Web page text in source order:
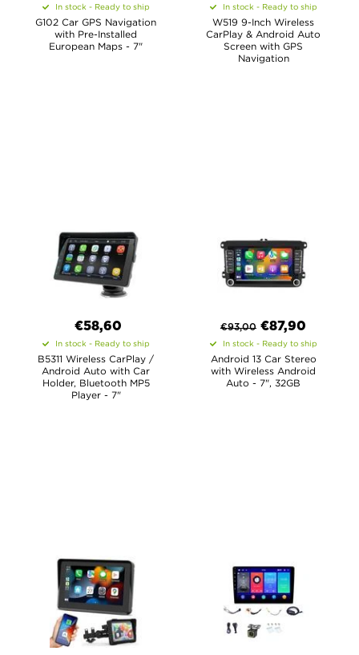
In stock - Ready to ship
G102 Car GPS Navigation
with Pre-Installed
European Maps - 7"
In stock - Ready to ship
W519 9-Inch Wireless
CarPlay & Android Auto
Screen with GPS
Navigation
€58,60
In stock - Ready to ship
B5311 Wireless CarPlay /
Android Auto with Car
Holder, Bluetooth MP5
Player - 7"
€93,00 €87,90
In stock - Ready to ship
Android 13 Car Stereo
with Wireless Android
Auto - 7", 32GB